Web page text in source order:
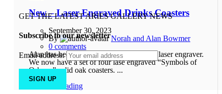
New – Laser Engraved Drinks Coasters
September 30, 2023
By
Norah and Alan Bowmer
0 comments
Alan has been experimenting with a new laser engraver.
We now have a set of four lase engraved “Symbols of
Orkney” solid oak coasters. ...
Continue reading
GET THE LATEST ARIES GALLERY NEWS
Subscribe to our newsletter
Email address: